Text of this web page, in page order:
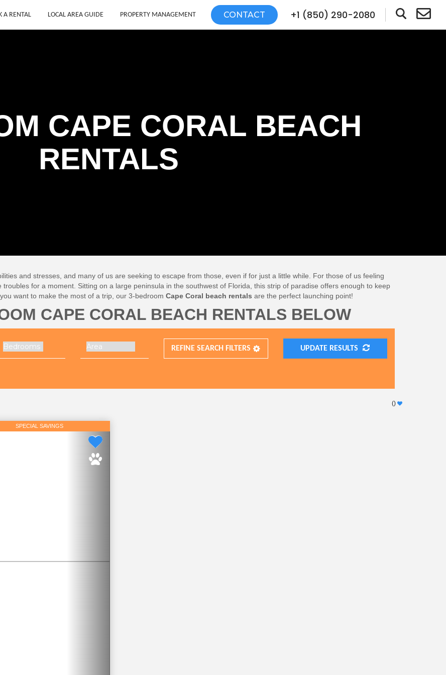
A RENTAL LOCAL AREA GUIDE PROPERTY MANAGEMENT CONTACT +1 (850) 290-2080
CAPE CORAL BEACH
RENTALS
and stresses, and many of us are seeking to escape from those, even if for just a little while. For those of us feeling
for a moment. Sitting on a large peninsula in the southwest of Florida, this strip of paradise offers enough to keep
want to make the most of a trip, our 3-bedroom Cape Coral beach rentals are the perfect launching point!
CAPE CORAL BEACH RENTALS BELOW
REFINESEARCH FILTERS UPDATE RESULTS
()
SPECIAL SAVINGS